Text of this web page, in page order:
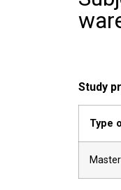
Study
Type